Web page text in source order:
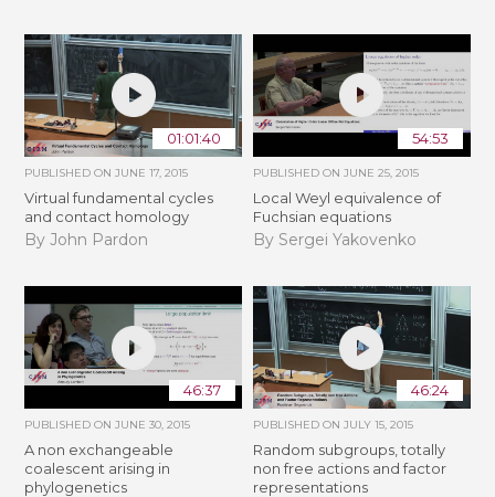
01:01:40
PUBLISHED ONJUNE 17, 2015
Virtual fundamental cycles
and contact homology
By John Pardon
54:53
PUBLISHED ON JUNE 25, 2015
Local Weyl equivalence of
Fuchsian equations
By Sergei Yakovenko
46:37
PUBLISHED ONJUNE 30, 2015
A non exchangeable
coalescent arising in
phylogenetics
46:24
PUBLISHED ON JULY 15, 2015
Random subgroups, totally
non free actions and factor
representations